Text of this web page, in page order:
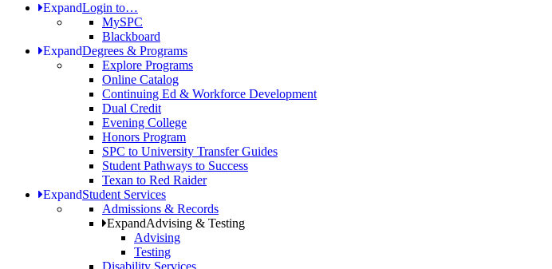
ExpandLogin to…
MySPC
Blackboard
ExpandDegrees & Programs
Explore Programs
Online Catalog
Continuing Ed & Workforce Development
Dual Credit
Evening College
Honors Program
SPC to University Transfer Guides
Student Pathways to Success
Texan to Red Raider
ExpandStudent Services
Admissions & Records
ExpandAdvising & Testing
Advising
Testing